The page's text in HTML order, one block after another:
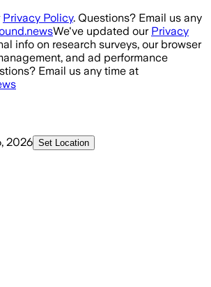
Privacy Policy. Questions? Email us any
We've updated our Privacy
info on research surveys, our browser
and ad performance
Email us any time at
2026 Set Location